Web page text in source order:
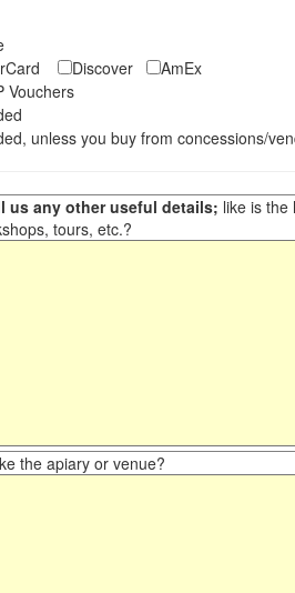
Discover
AmEx
Vouchers
unless you buy from concessions/
us any other useful details; like is the
tours, etc.?
the apiary or venue?